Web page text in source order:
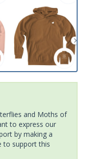
and Moths of
to express our
by making a
to support this